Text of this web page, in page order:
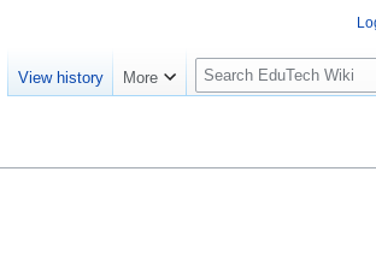
View history More
S
l
S